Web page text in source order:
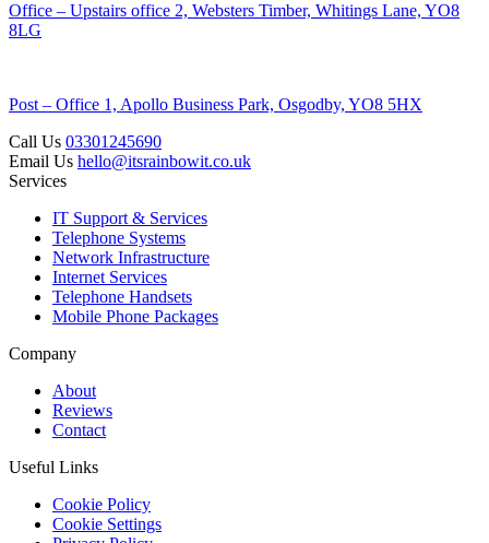
Office – Upstairs office 2, Websters Timber, Whitings Lane, YO8
8LG
Post – Office 1, Apollo Business Park, Osgodby, YO8 5HX
Call Us 03301245690
Email Us hello@itsrainbowit.co.uk
Services
IT Support & Services
Telephone Systems
Network Infrastructure
Internet Services
Telephone Handsets
Mobile Phone Packages
Company
About
Reviews
Contact
Useful Links
Cookie Policy
Cookie Settings